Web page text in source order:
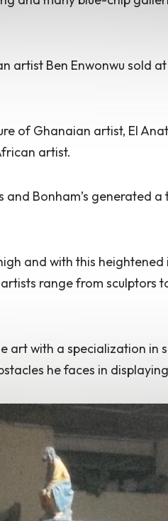
artist Ben Enwonwu sold
of Ghanaian artist, El
artist.
and Bonham’s generated
and with this
range from sculptors
with a specialization in
he faces in